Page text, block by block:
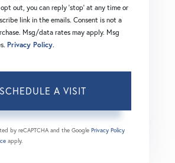
opt out, you can reply 'stop' at any time or
link in the emails. Consent is not a
Msg/data rates may apply. Msg
Privacy Policy.
by reCAPTCHA and the Google Privacy Policy
apply.